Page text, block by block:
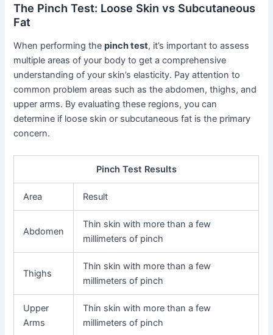
The Pinch Test: Loose Skin vs Subcutaneous
Fat
When performing thepinch test, it’s important to assess
multiple areas of your body to get a comprehensive
understanding of your skin’s elasticity. Pay attention to
common problem areas such as the abdomen, thighs, and
upper arms. By evaluating these regions, you can
determine if loose skin or subcutaneous fat is the primary
concern.
Pinch Test Results
Area Result
Abdomen
Thin skin with more than a few
millimeters of pinch
Thighs
Thin skin with more than a few
millimeters of pinch
Upper
Arms
Thin skin with more than a few
millimeters of pinch